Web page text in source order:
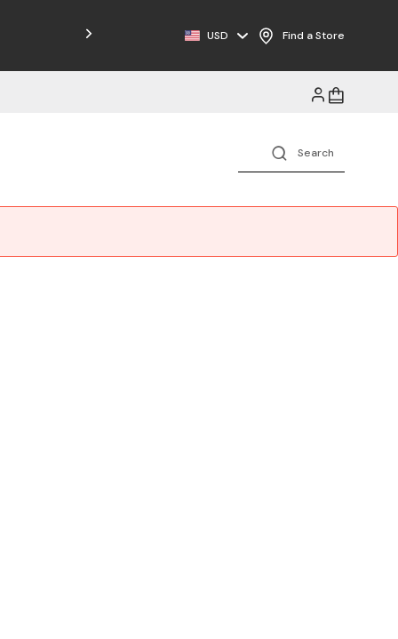
USD Find a Store